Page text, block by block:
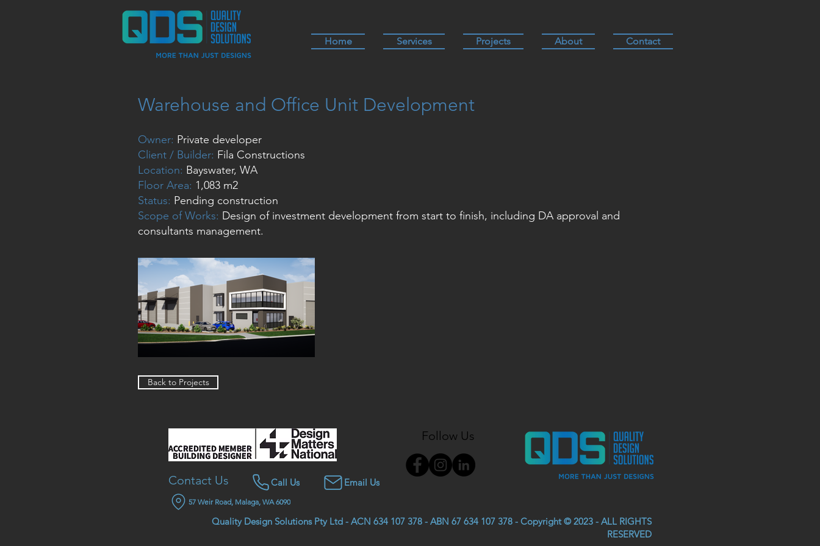
Home Services Projects About Contact
Warehouse and Office Unit Development
Owner: Private developer
Client / Builder: Fila Constructions
Location: Bayswater, WA
Floor Area: 1,083 m2
Status: Pending construction
Scope of Works: Design of investment development from start to finish, including DA approval and
consultants management.
Back to Projects
Contact Us Call Us Email Us
Follow Us
57 Weir Road, Malaga, WA 6090
Quality Design Solutions Pty Ltd - ACN 634 107 378 - ABN 67 634 107 378 - Copyright © 2023 - ALL RIGHTS
RESERVED